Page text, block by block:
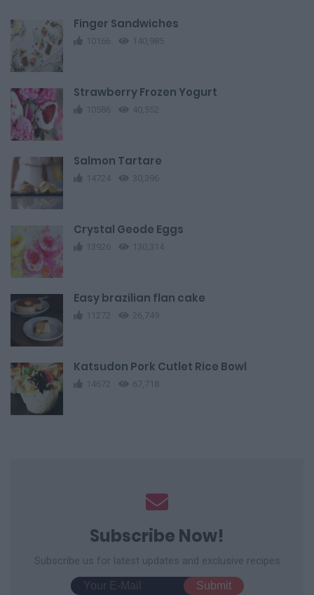
Finger Sandwiches
10166 140,985
Strawberry Frozen Yogurt
10586 40,552
Salmon Tartare
14724 30,396
Crystal Geode Eggs
13926 130,314
Easy brazilian flan cake
11272 26,749
Katsudon Pork Cutlet Rice Bowl
14672 67,718
Subscribe Now!
Subscribe us for latest updates and exclusive recipes